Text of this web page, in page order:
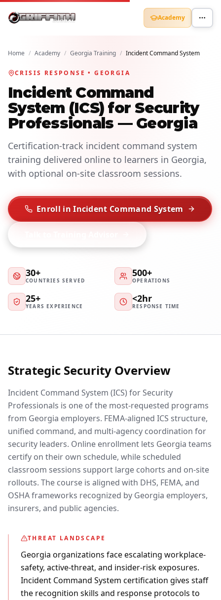
Academy
Home / Academy / Georgia Training / Incident Command System
CRISIS RESPONSE • GEORGIA
Incident Command
System (ICS) for Security
Professionals — Georgia
Certification-track incident command system
training delivered online to learners in Georgia,
with optional on-site classroom sessions.
Enroll in Incident Command System
30+
COUNTRIES SERVED
500+
OPERATIONS
25+
YEARS EXPERIENCE
<2hr
RESPONSE TIME
Strategic Security Overview
Incident Command System (ICS) for Security
Professionals is one of the most-requested programs
from Georgia employers. FEMA-aligned ICS structure,
unified command, and multi-agency coordination for
security leaders. Online enrollment lets Georgia teams
certify on their own schedule, while scheduled
classroom sessions support large cohorts and on-site
rollouts. The course is aligned with DHS, FEMA, and
OSHA frameworks recognized by Georgia employers,
insurers, and public agencies.
THREAT LANDSCAPE
Georgia organizations face escalating workplace-
safety, active-threat, and insider-risk exposures.
Incident Command System certification gives staff
the recognition skills and response protocols to